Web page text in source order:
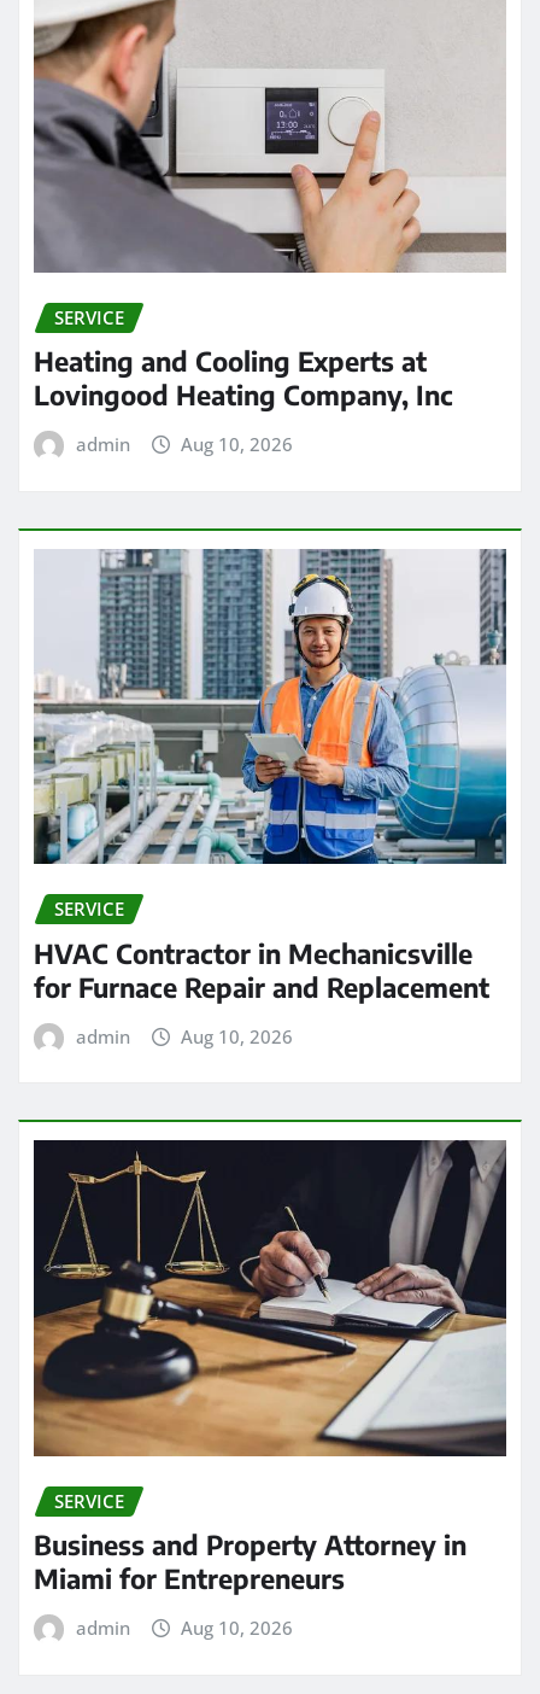
SERVICE
Heating and Cooling Experts at
Lovingood Heating Company, Inc
admin Aug 10, 2026
SERVICE
HVAC Contractor in Mechanicsville
for Furnace Repair and Replacement
admin Aug 10, 2026
SERVICE
Business and Property Attorney in
Miami for Entrepreneurs
admin Aug 10, 2026